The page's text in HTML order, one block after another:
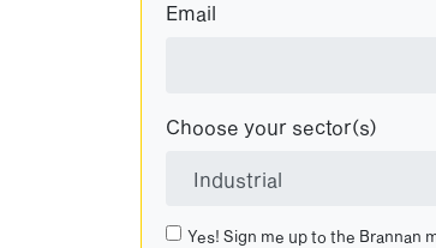
Email
Choose your sector(s)
Yes! Sign me up to the Brannan